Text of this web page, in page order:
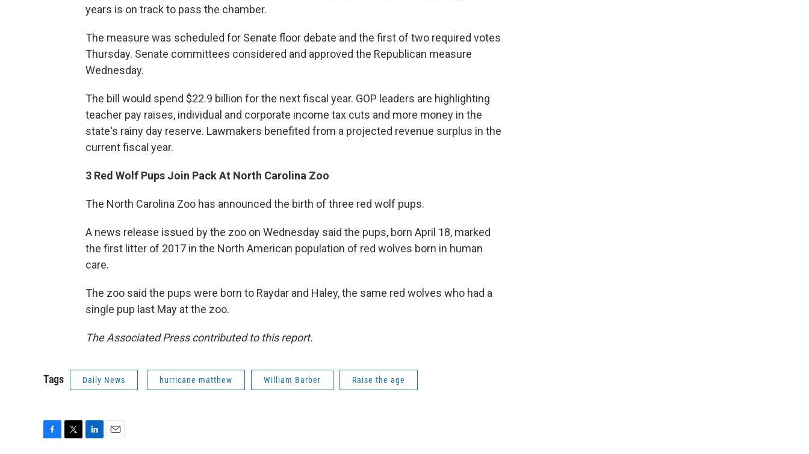
years is on track to pass the chamber.
The measure was scheduled for Senate floor debate and the first of two required votes
Thursday. Senate committees considered and approved the Republican measure
Wednesday.
The bill would spend $22.9 billion for the next fiscal year. GOP leaders are highlighting
teacher pay raises, individual and corporate income tax cuts and more money in the
state's rainy day reserve. Lawmakers benefited from a projected revenue surplus in the
current fiscal year.
3 Red Wolf Pups Join Pack At North Carolina Zoo
The North Carolina Zoo has announced the birth of three red wolf pups.
A news release issued by the zoo on Wednesday said the pups, born April 18, marked
the first litter of 2017 in the North American population of red wolves born in human
care.
The zoo said the pups were born to Raydar and Haley, the same red wolves who had a
single pup last May at the zoo.
The Associated Press contributed to this report.
Tags Daily News hurricane matthew William Barber Raise the age